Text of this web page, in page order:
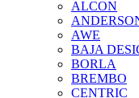
ALCON
AWE
BAJA
BORLA
BREMBO
CENTRIC